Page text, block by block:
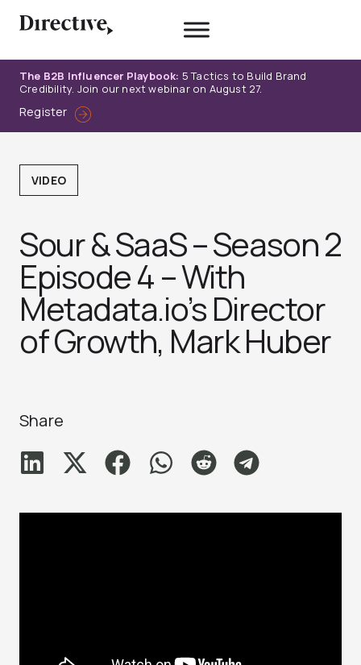
The B2B Influencer Playbook: 5 Tactics to Build Brand
Credibility. Join our next webinar on August 27.
Register
VIDEO
Sour & SaaS – Season 2
Episode 4 – With
Metadata.io’s Director
of Growth, Mark Huber
Share